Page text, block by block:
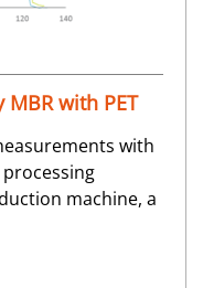
with PET
with
processing
machine, a